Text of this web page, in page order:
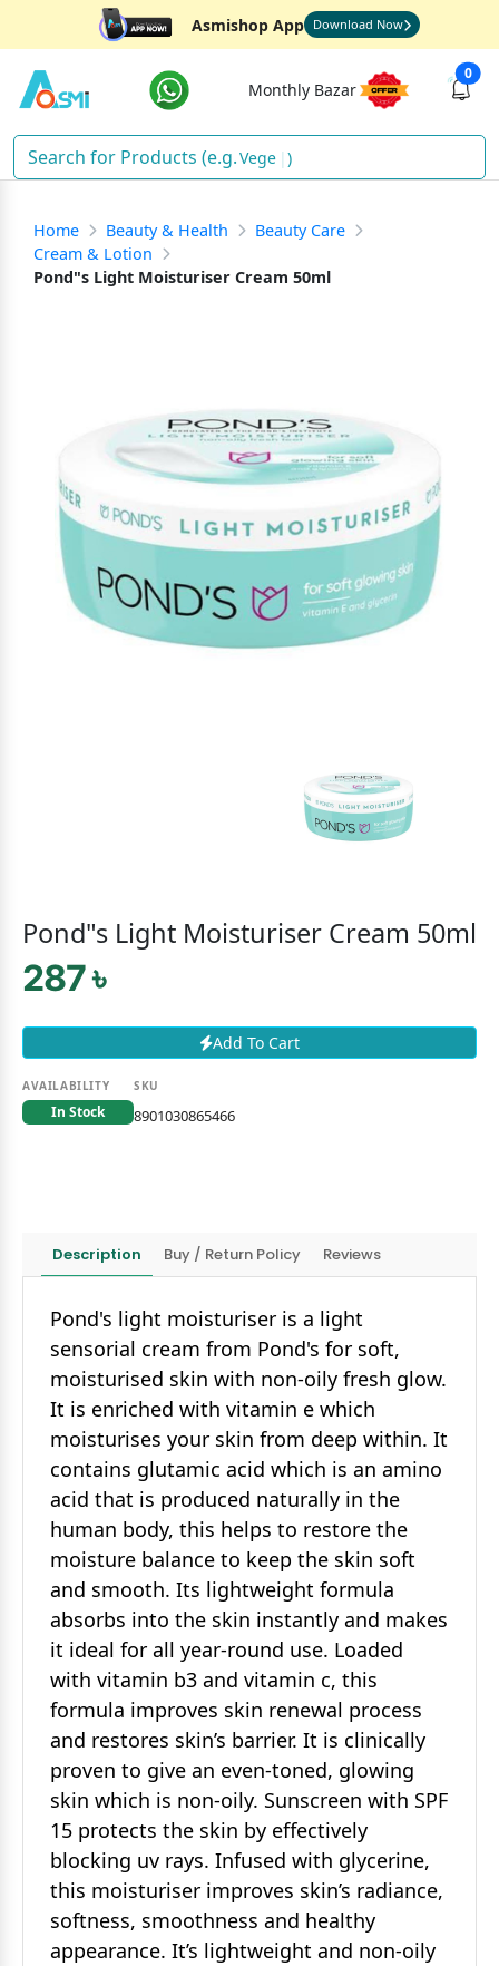
Asmishop App Download Now
Monthly Bazar
0
Oi )
Home Beauty & Health
Beauty Care
Cream & Lotion
Pond"s Light Moisturiser Cream 50ml
Pond"s Light Moisturiser Cream 50ml
287 ৳
Add To Cart
AVAILABILITY
In Stock
SKU
8901030865466
Description Buy / Return Policy Reviews
Pond's light moisturiser is a light
sensorial cream from Pond's for soft,
moisturised skin with non-oily fresh glow.
It is enriched with vitamin e which
moisturises your skin from deep within. It
contains glutamic acid which is an amino
acid that is produced naturally in the
human body, this helps to restore the
moisture balance to keep the skin soft
and smooth. Its lightweight formula
absorbs into the skin instantly and makes
it ideal for all year-round use. Loaded
with vitamin b3 and vitamin c, this
formula improves skin renewal process
and restores skin’s barrier. It is clinically
proven to give an even-toned, glowing
skin which is non-oily. Sunscreen with SPF
15 protects the skin by effectively
blocking uv rays. Infused with glycerine,
this moisturiser improves skin’s radiance,
softness, smoothness and healthy
appearance. It’s lightweight and non-oily